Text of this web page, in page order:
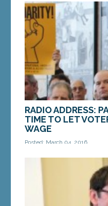
RADIO ADDRESS:
TIME TO LET
WAGE
Posted: March 04, 2016
This week, a group of
announced their plan
initiative to raise the